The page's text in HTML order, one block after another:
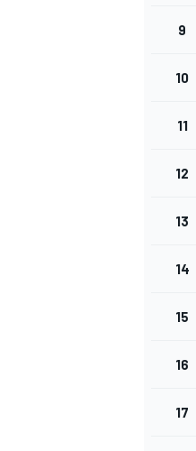
INDYCAR
9
10
11
12
13
14
15
16
17